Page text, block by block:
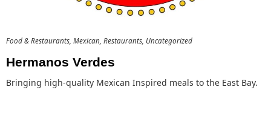
Food & Restaurants Mexican Restaurants Uncategorized
Hermanos Verdes
Bringing high-quality Mexican Inspired meals to the East Bay.